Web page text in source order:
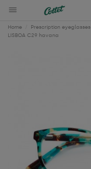
Home Prescription eyeglasses
LISBOA C29 havana